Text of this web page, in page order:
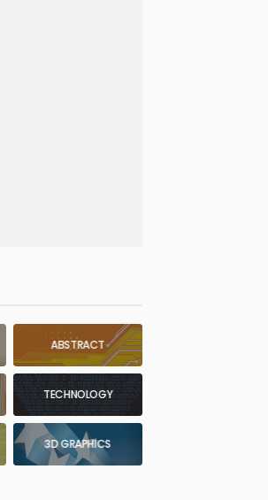
ABSTRACT
TECHNOLOGY
3D GRAPHICS